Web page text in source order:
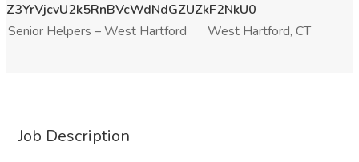
Z3YrVjcvU2k5RnBVcWdNdGZUZkF2NkU0
Senior Helpers – West Hartford
West Hartford, CT
Job Description